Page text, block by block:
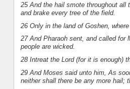
25 And the hail smote throughout
and brake every tree of the field.
26 Only in the land of Goshen,
27 And Pharaoh sent, and called for
people are wicked.
28 Intreat the Lord (for it is enough)
29 And Moses said unto him, As
neither shall there be any more hail;